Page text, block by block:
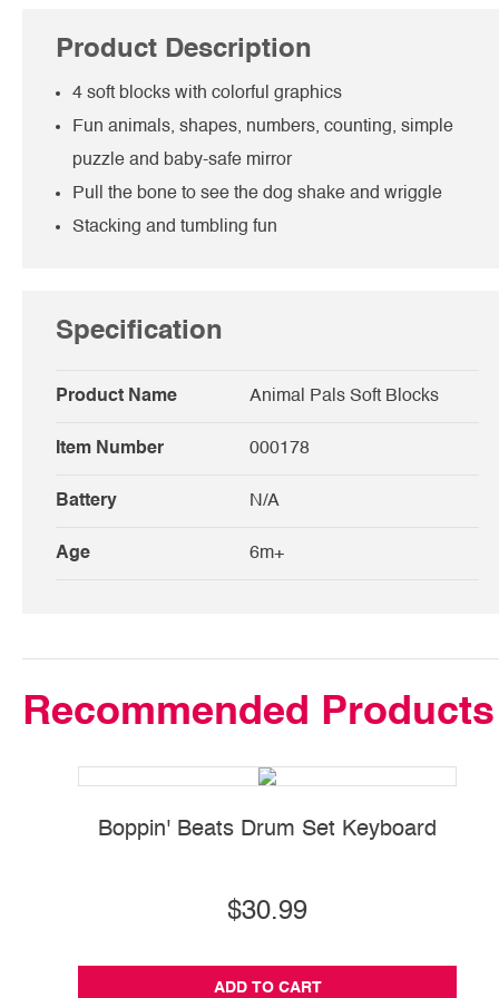
Product Description
4 soft blocks with colorful graphics
Fun animals, shapes, numbers, counting, simple
puzzle and baby-safe mirror
Pull the bone to see the dog shake and wriggle
Stacking and tumbling fun
Specification
Product Name Animal Pals Soft Blocks
Item Number 000178
Battery N/A
Age 6m+
Recommended Products
Boppin' Beats Drum Set Keyboard
$30.99
ADD TO CART